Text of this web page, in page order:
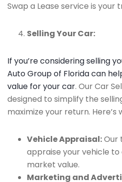
Swap a Lease service is your
Selling Your Car:
If you’re considering selling
Auto Group of Florida can
value for your car. Our Car
designed to simplify the
maximize your return.
Vehicle Appraisal:Our
appraise your vehicle
market value.
Marketing and